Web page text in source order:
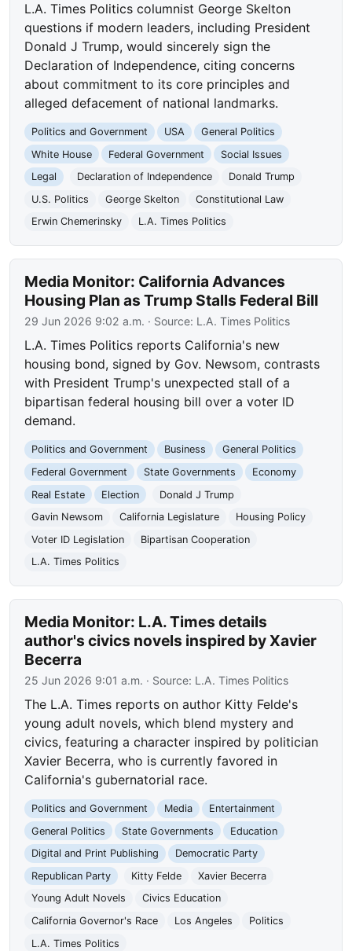
L.A. Times Politics columnist George Skelton
questions if modern leaders, including President
Donald J Trump, would sincerely sign the
Declaration of Independence, citing concerns
about commitment to its core principles and
alleged defacement of national landmarks.
Politics and Government USA
General Politics
White House
Federal Government
Social Issues
Legal
Declaration of Independence
Donald Trump
U.S. Politics
George Skelton
Constitutional Law
Erwin Chemerinsky
L.A. Times Politics
Media Monitor: California Advances
Housing Plan as Trump Stalls Federal Bill
29 Jun 2026 9:02 a.m. · Source: L.A. Times Politics
L.A. Times Politics reports California's new
housing bond, signed by Gov. Newsom, contrasts
with President Trump's unexpected stall of a
bipartisan federal housing bill over a voter ID
demand.
Politics and Government Business
General Politics
Federal Government
State Governments
Economy
Real Estate
Election
Donald J Trump
Gavin Newsom
California Legislature
Housing Policy
Voter ID Legislation
Bipartisan Cooperation
L.A. Times Politics
Media Monitor: L.A. Times details
author's civics novels inspired by Xavier
Becerra
25 Jun 2026 9:01 a.m. · Source: L.A. Times Politics
The L.A. Times reports on author Kitty Felde's
young adult novels, which blend mystery and
civics, featuring a character inspired by politician
Xavier Becerra, who is currently favored in
California's gubernatorial race.
Politics and Government Media
Entertainment
General Politics
State Governments
Education
Digital and Print Publishing
Democratic Party
Republican Party
Kitty Felde
Xavier Becerra
Young Adult Novels
Civics Education
California Governor's Race
Los Angeles
Politics
L.A. Times Politics